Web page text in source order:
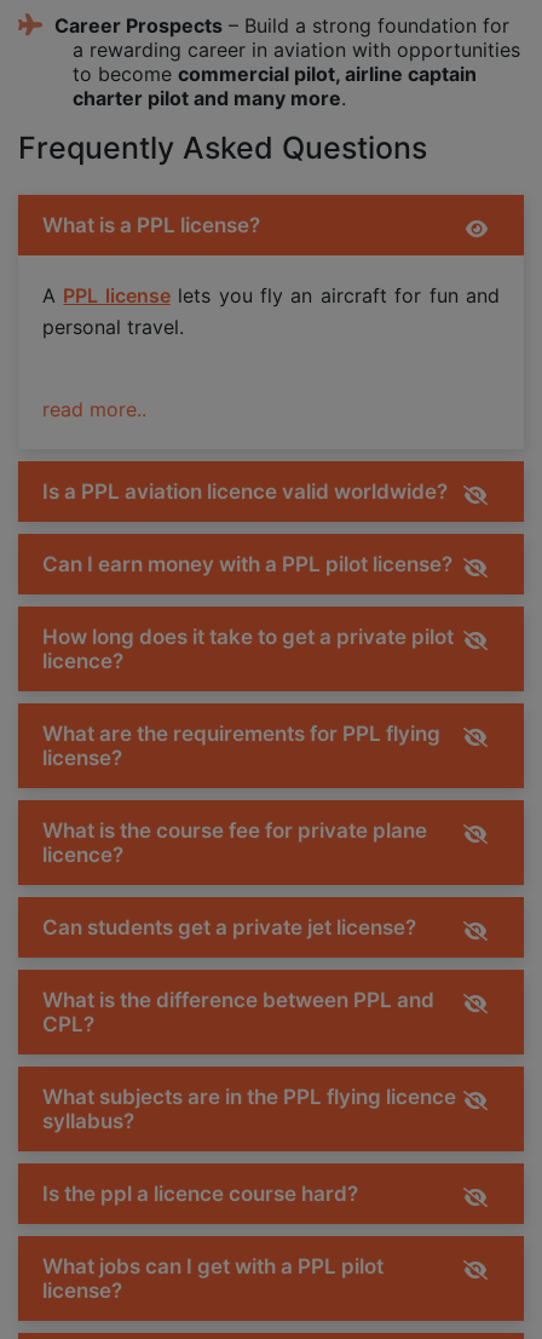
Career Prospects – Build a strong foundation for
a rewarding career in aviation with opportunities
to become commercial pilot, airline captain
charter pilot and many more.
Frequently Asked Questions
What is a PPL license?
A PPL licenselets you fly an aircraft for fun and
personal travel.
read more..
Is a PPL aviation licence valid worldwide?
Can I earn money with a PPL pilot license?
How long does it take to get a private pilot
licence?
What are the requirements for PPL flying
license?
What is the course fee for private plane
licence?
Can students get a private jet license?
What is the difference between PPL and
CPL?
What subjects are in the PPL flying licence
syllabus?
Is the ppl a licence course hard?
What jobs can I get with a PPL pilot
license?